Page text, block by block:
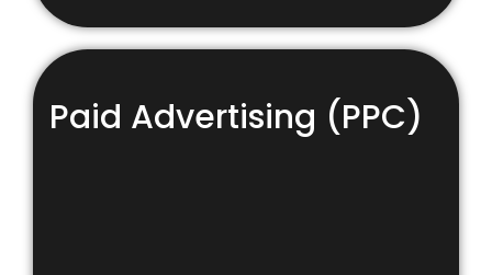
Paid Advertising (PPC)